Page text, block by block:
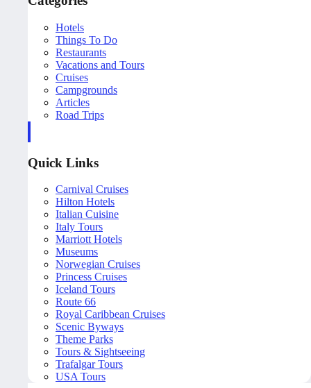
Hotels
Things To Do
Restaurants
Vacations and Tours
Cruises
Campgrounds
Articles
Road Trips
Quick Links
Carnival Cruises
Hilton Hotels
Italian Cuisine
Italy Tours
Marriott Hotels
Museums
Norwegian Cruises
Princess Cruises
Iceland Tours
Route 66
Royal Caribbean Cruises
Scenic Byways
Theme Parks
Tours & Sightseeing
Trafalgar Tours
USA Tours